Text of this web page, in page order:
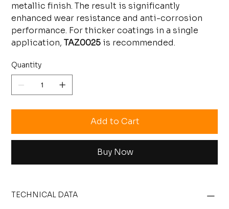
metallic finish. The result is significantly
enhanced wear resistance and anti-corrosion
performance. For thicker coatings in a single
application,TAZ0025 is recommended.
Quantity
Add to Cart
Buy Now
TECHNICAL DATA